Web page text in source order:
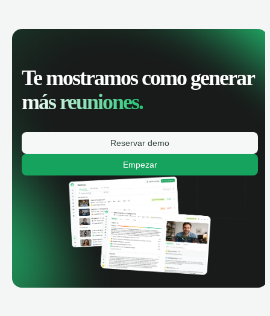
Te mostramos como generar
más reuniones.
Reservar demo
Empezar